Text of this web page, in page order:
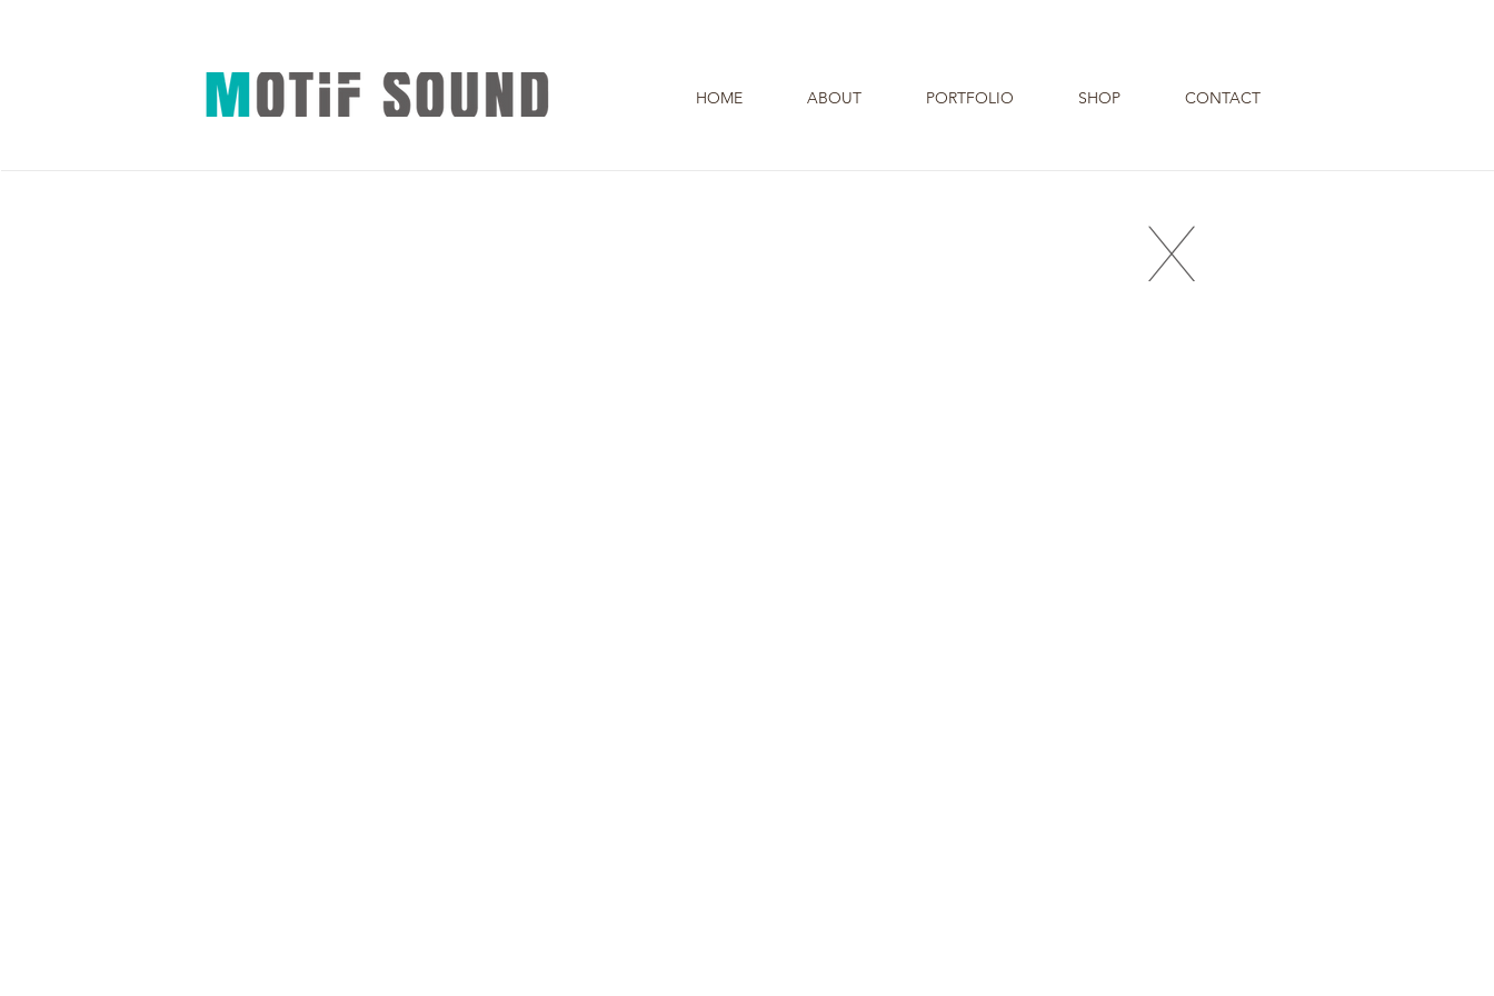
HOME ABOUT PORTFOLIO SHOP CONTACT
X